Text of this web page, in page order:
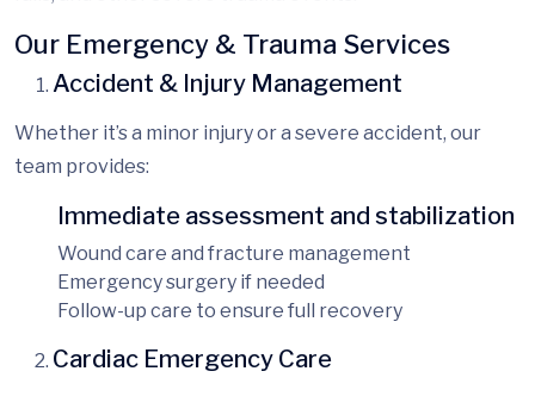
Our Emergency & Trauma Services
Accident & Injury Management
Whether it’s a minor injury or a severe accident, our
team provides:
Immediate assessment and stabilization
Wound care and fracture management
Emergency surgery if needed
Follow-up care to ensure full recovery
Cardiac Emergency Care